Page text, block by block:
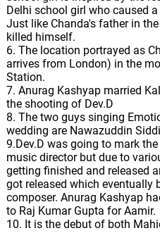
Delhi school girl who caused
Just like Chanda's father in
killed himself.
6. The location portrayed as
arrives from London) in the
Station.
7. Anurag Kashyap married
the shooting of Dev.D
8. The two guys singing
wedding are Nawazuddin
9.Dev.D was going to mark
music director but due to
getting finished and released
got released which eventually
composer. Anurag Kashyap
to Raj Kumar Gupta for Aamir.
10. It is the debut of both